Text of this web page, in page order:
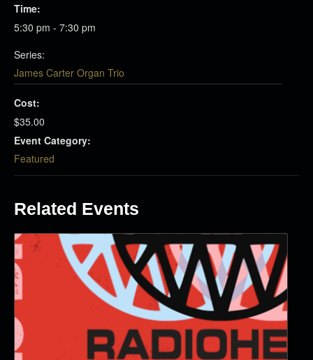
Time:
5:30 pm - 7:30 pm
Series:
James Carter Organ Trio
Cost:
$35.00
Event Category:
Featured
Related Events